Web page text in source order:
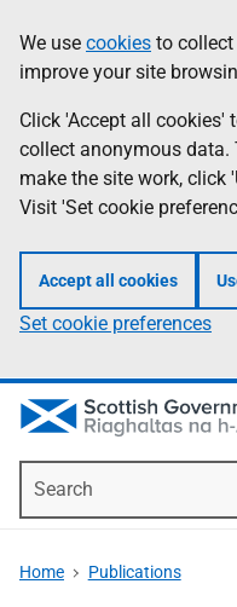
to
main
content
help
Information
We use cookies to
improve your site
Click 'Accept all cookies'
collect anonymous
make the site work, click
Visit 'Set cookie
Accept all cookies
Set cookie preferences
Home Publications